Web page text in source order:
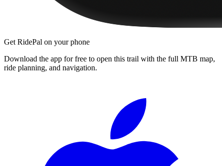
Get RidePal on your phone
Download the app for free to open this trail with the full MTB map,
ride planning, and navigation.